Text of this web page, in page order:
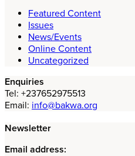
Featured Content
Issues
News/Events
Online Content
Uncategorized
Enquiries
Tel: +237652975513
Email: info@bakwa.org
Newsletter
Email address: